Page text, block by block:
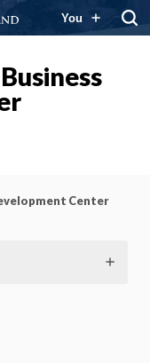
You
Center